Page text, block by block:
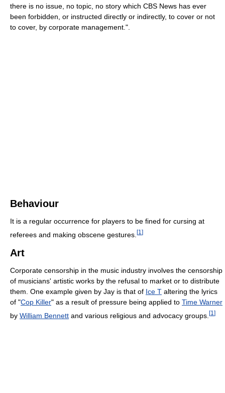
there is no issue, no topic, no story which CBS News has ever
been forbidden, or instructed directly or indirectly, to cover or not
to cover, by corporate management.".
Behaviour
It is a regular occurrence for players to be fined for cursing at
referees and making obscene gestures. [1 ]
Art
Corporate censorship in the music industry involves the censorship
of musicians' artistic works by the refusal to market or to distribute
them. One example given by Jay is that of Ice T altering the lyrics
of "Cop Killer" as a result of pressure being applied to Time Warner
by William Bennett and various religious and advocacy groups. [1 ]